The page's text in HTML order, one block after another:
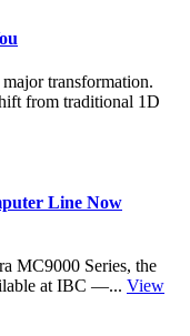
transformation.
from traditional 1D
Line Now
MC9000 Series, the
at IBC —... View